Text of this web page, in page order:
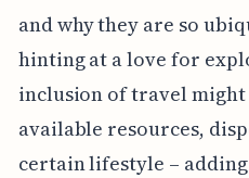
and why they are so
hinting at a love for
inclusion of travel might
available resources,
certain lifestyle –